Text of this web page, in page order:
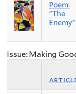
Poem:
"The
Enemy"
Issue: Making